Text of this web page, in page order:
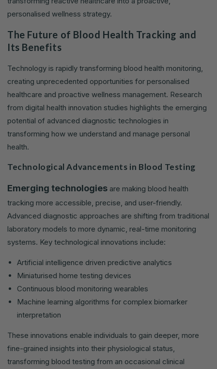
personalised wellness strategy.
The Future of Blood Health Tracking and
Its Benefits
Technology is rapidly transforming blood health monitoring,
creating unprecedented opportunities for personalised
healthcare and proactive wellness management. Research
from digital health innovation studies highlights the emerging
potential of advanced diagnostic technologies in
transforming how we understand and manage personal
health.
Technological Advancements in Blood Testing
Emerging technologies are making blood health
tracking more accessible, precise, and user-friendly.
Advanced diagnostic approaches are shifting from traditional
laboratory models to more dynamic, real-time monitoring
systems. Key technological innovations include:
Artificial intelligence driven predictive analytics
Miniaturised home testing devices
Continuous blood monitoring wearables
Machine learning algorithms for complex biomarker
interpretation
These innovations enable individuals to gain deeper, more
fine-grained insights into their physiological status,
transforming blood testing from an occasional clinical